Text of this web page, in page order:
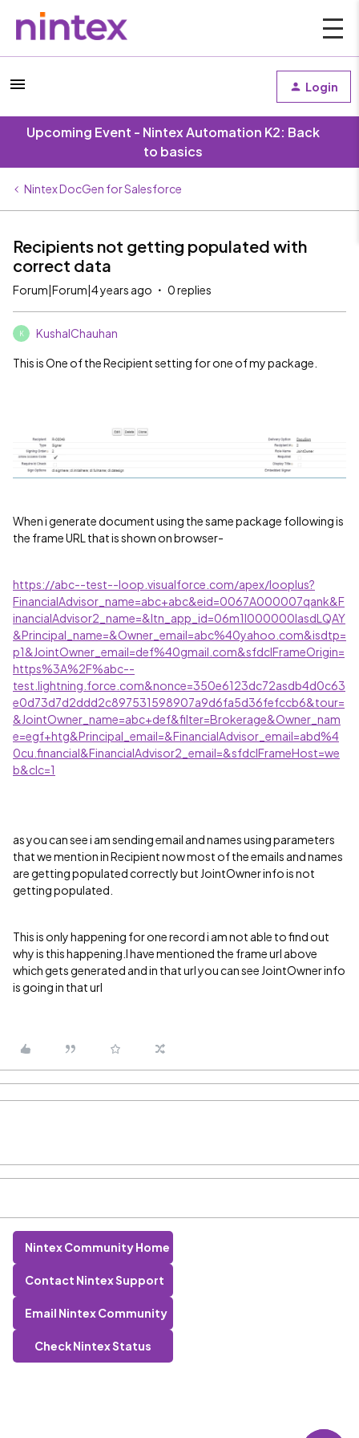
Login
Upcoming Event - Nintex Automation K2: Back
to basics
Nintex DocGen for Salesforce
Recipients not getting populated with
correct data
Forum|Forum|4 years ago 0 replies
K KushalChauhan
This is One of the Recipient setting for one of my package.
When i generate document using the same package following is
the frame URL that is shown on browser-
https://abc--test--loop.visualforce.com/apex/looplus?
FinancialAdvisor_name=abc+abc&eid=0067A000007qank&F
inancialAdvisor2_name=&ltn_app_id=06m1I000000lasdLQAY
&Principal_name=&Owner_email=abc%40yahoo.com&isdtp=
p1&JointOwner_email=def%40gmail.com&sfdcIFrameOrigin=
https%3A%2F%abc--
test.lightning.force.com&nonce=350e6123dc72asdb4d0c63
e0d73d7d2ddd2c897531598907a9d6fa5d36fefccb6&tour=
&JointOwner_name=abc+def&filter=Brokerage&Owner_nam
e=egf+htg&Principal_email=&FinancialAdvisor_email=abd%4
0cu.financial&FinancialAdvisor2_email=&sfdcIFrameHost=we
b&clc=1
as you can see i am sending email and names using parameters
that we mention in Recipient now most of the emails and names
are getting populated correctly but JointOwner info is not
getting populated.
This is only happening for one record i am not able to find out
why is this happening.I have mentioned the frame url above
which gets generated and in that url you can see JointOwner info
is going in that url
Nintex Community Home
Contact Nintex Support
Email Nintex Community
Check Nintex Status